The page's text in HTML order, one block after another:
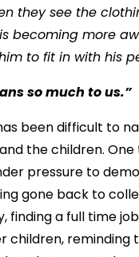
they see the
becoming more
to fit in with his
so much to us.”
been difficult to
the children.
pressure to
gone back to
finding a full time
children,